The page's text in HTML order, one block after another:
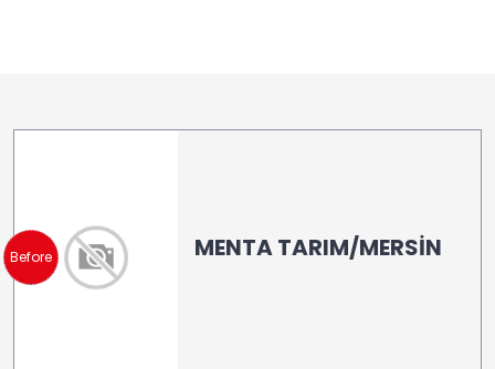
Before MENTA TARIM/MERSİN